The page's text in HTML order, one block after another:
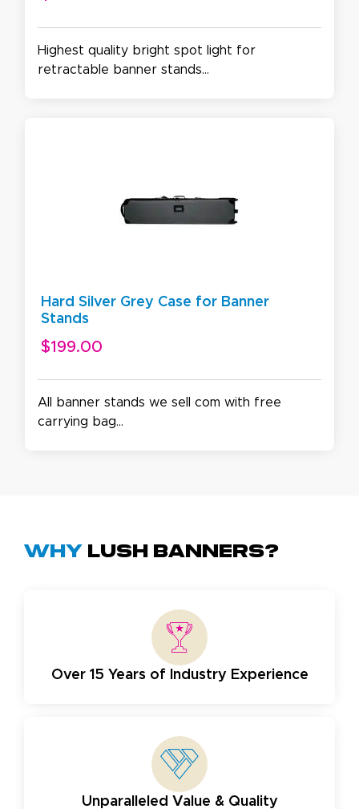
Highest quality bright spot light for
retractable banner stands...
Hard Silver Grey Case for Banner
Stands
$199.00
All banner stands we sell com with free
carrying bag...
Why Lush Banners?
Over 15 Years of Industry Experience
Unparalleled Value & Quality